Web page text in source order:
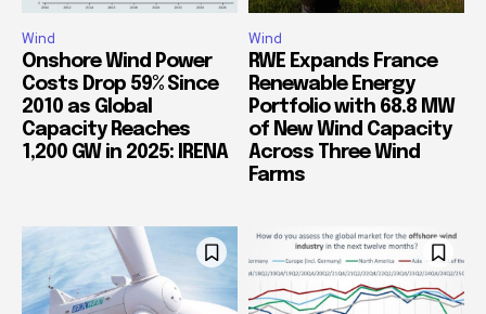
Wind
Onshore Wind Power
Costs Drop 59% Since
2010 as Global
Capacity Reaches
1,200 GW in 2025: IRENA
Wind
RWE Expands France
Renewable Energy
Portfolio with 68.8 MW
of New Wind Capacity
Across Three Wind
Farms